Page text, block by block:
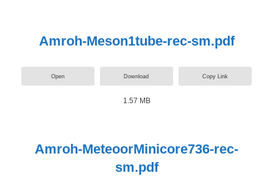
Amroh-Meson1tube-rec-sm.pdf
Open Download Copy Link
1.57 MB
Amroh-MeteoorMinicore736-rec-
sm.pdf